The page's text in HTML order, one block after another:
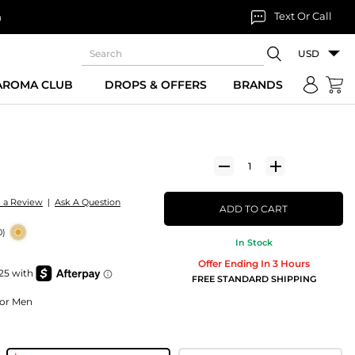
Text Or Call
USD
CLUB DROPS & OFFERS BRANDS
a Review | Ask A Question
Men
ADD TO CART
In Stock
Offer Ending In 3 Hours
FREE STANDARD SHIPPING